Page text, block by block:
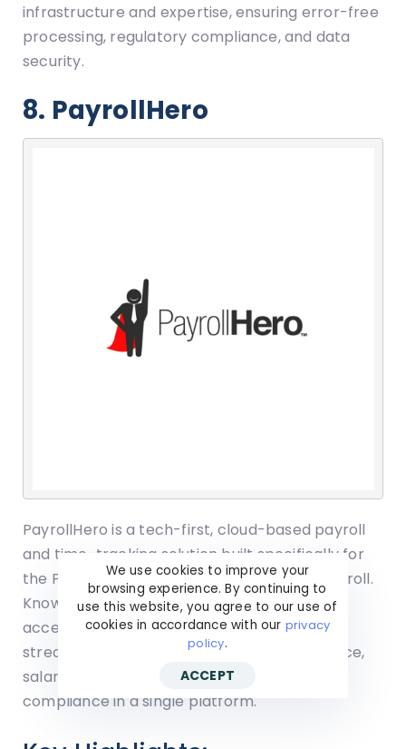
infrastructure and expertise, ensuring error-free
processing, regulatory compliance, and data
security.
8. PayrollHero
PayrollHero is a tech-first, cloud-based payroll
and time-tracking solution built specifically for
the Philippine market to outsource their payroll.
Known for its selfie-based clock-in, mobile
accessibility, and end-to-end automation, it
streamlines payroll by integrating attendance,
salary computation, and government
compliance in a single platform.
We use cookies to improve your
browsing experience. By continuing to
use this website, you agree to our use of
cookies in accordance with our privacy
policy.
ACCEPT